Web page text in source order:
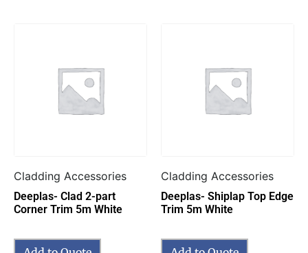
Cladding Accessories
Deeplas- Clad 2-part
Corner Trim 5m White
Cladding Accessories
Deeplas- Shiplap Top Edge
Trim 5m White